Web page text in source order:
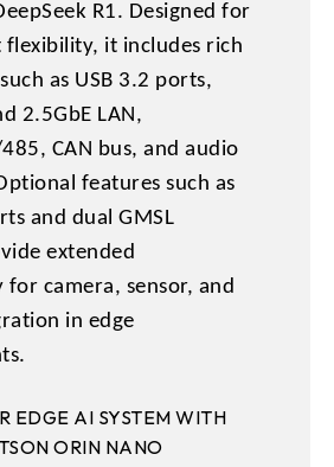
R1. Designed for
flexibility, it includes rich
as USB 3.2 ports,
2.5GbE LAN,
CAN bus, and audio
features such as
and dual GMSL
extended
camera, sensor, and
in edge